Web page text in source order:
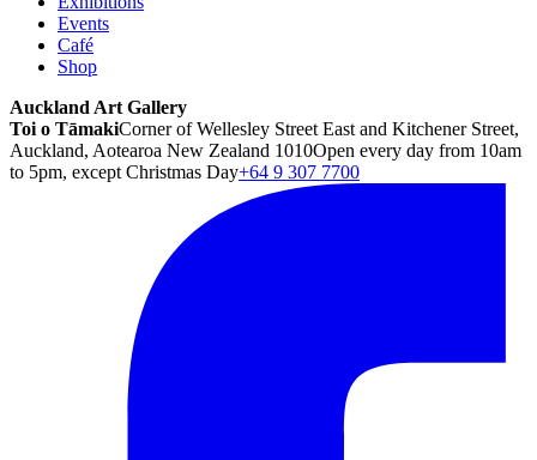
Events
Café
Shop
Auckland Art Gallery
Toi o TāmakiCorner of Wellesley Street East and Kitchener Street,
Auckland, Aotearoa New Zealand 1010Open every day from 10am
to 5pm, except Christmas Day+64 9 307 7700